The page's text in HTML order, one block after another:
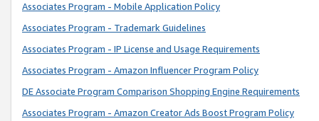
Associates Program - Mobile Application Policy
Associates Program - Trademark Guidelines
Associates Program - IP License and Usage Requirements
Associates Program - Amazon Influencer Program Policy
DE Associate Program Comparison Shopping Engine Requirements
Associates Program - Amazon Creator Ads Boost Program Policy